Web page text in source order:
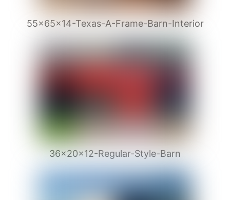
55x65x14-Texas-A-Frame-Barn-Interior
36x20x12-Regular-Style-Barn